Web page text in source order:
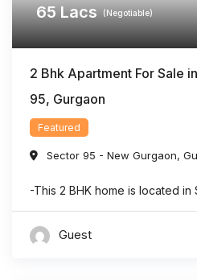
65Lacs (Negotiable)
2 Bhk Apartment For Sale
95, Gurgaon
Featured
Sector 95 - New Gurgaon,
Guest